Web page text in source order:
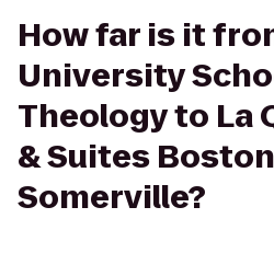
How far is it
University
Theology to La
& Suites Boston
Somerville?